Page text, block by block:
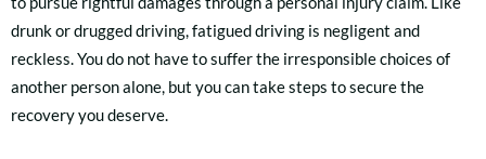
drunk or drugged driving, fatigued driving is negligent and
reckless. You do not have to suffer the irresponsible choices of
another person alone, but you can take steps to secure the
recovery you deserve.